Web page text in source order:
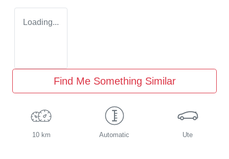
Loading...
Find Me Something Similar
10 km Automatic Ute